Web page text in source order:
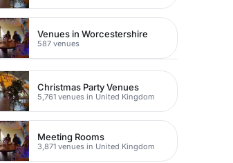
Venues in Worcestershire
587 venues
Christmas Party Venues
5,761 venues in United Kingdom
Meeting Rooms
3,871 venues in United Kingdom